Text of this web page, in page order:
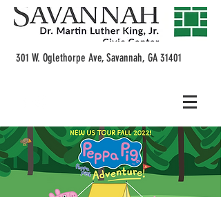
301 W. Oglethorpe Ave, Savannah, GA 31401